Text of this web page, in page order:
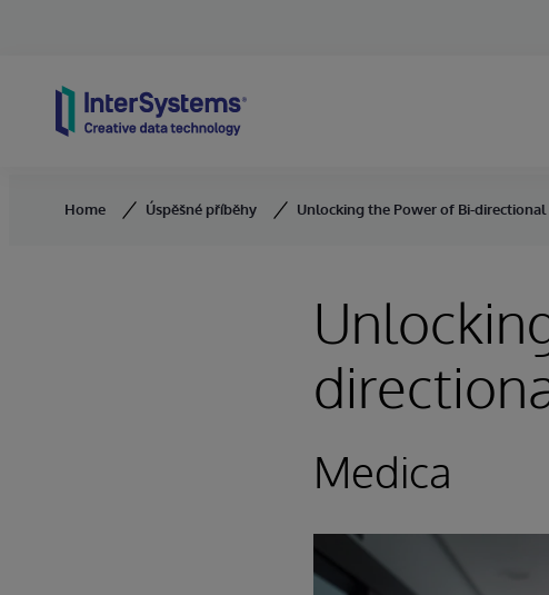
Home Úspěšné příběhy Unlocking the Power of Bi-directional
Medica